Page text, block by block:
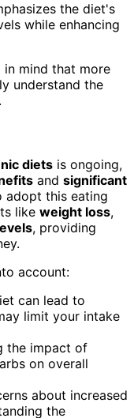
the diet's
while enhancing
in mind that more
understand the
diets is ongoing,
and significant
adopt this eating
like weight loss,
, providing
account:
can lead to
limit your intake
the impact of
on overall
about increased
the